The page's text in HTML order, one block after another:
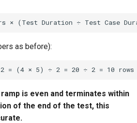
as before):
is even and terminates within
of the end of the test, this